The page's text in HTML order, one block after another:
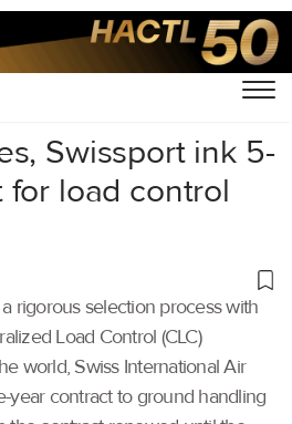
Swissport ink 5-
load control
rigorous selection process with
Load Control (CLC)
world, Swiss International Air
year contract to ground handling